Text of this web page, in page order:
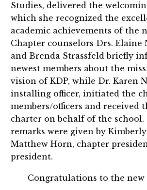
Studies, delivered the
which she recognized the
academic achievements of the
Chapter counselors Drs. Elaine
and Brenda Strassfeld briefly
newest members about the
vision of KDP, while Dr. Karen
installing officer, initiated the
members/officers and received
charter on behalf of the school.
remarks were given by
Matthew Horn, chapter
president.
Congratulations to the new